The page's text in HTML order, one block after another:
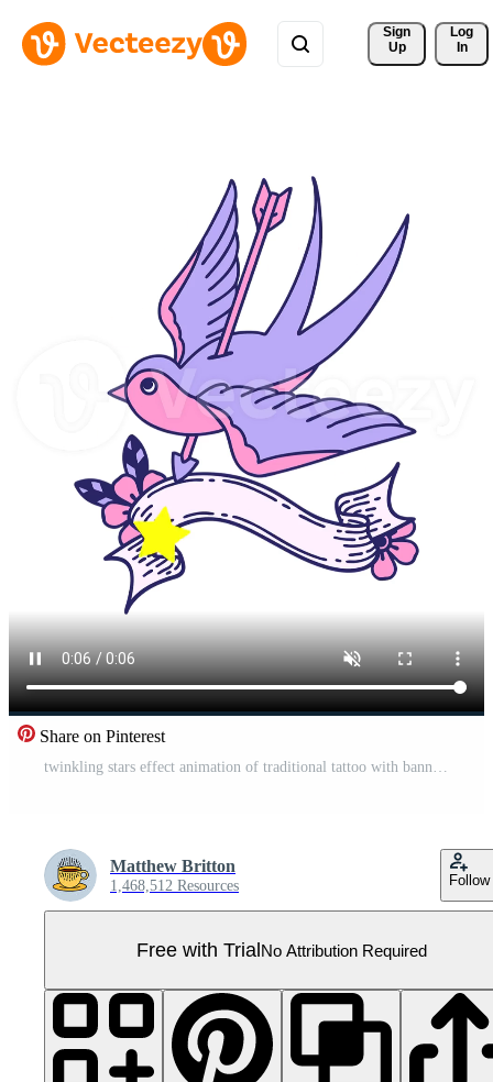
Sign
Up
Log
In
Share on Pinterest
twinkling stars effect animation of traditional tattoo with banner of a swallow Pro Video
Matthew Britton
1,468,512 Resources Follow
Free with TrialNo Attribution Required